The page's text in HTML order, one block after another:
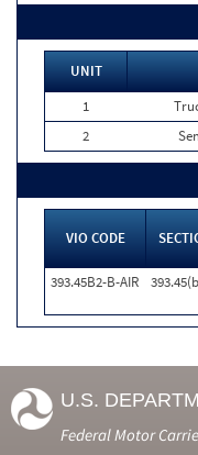
UNIT
1
2
VIO CODE
393.45B2-B-AIR
U.S.
Federal Motor